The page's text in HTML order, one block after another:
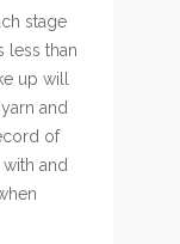
stage
less than
up will
and
of
and